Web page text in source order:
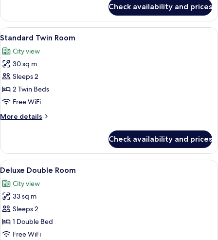
Double
Room
Check availability and prices
View
all
photos
for
Standard
Twin
Room
A modern hotel room with a large
6
Standard Twin Room
City view
30 sq m
Sleeps 2
2 Twin Beds
Free WiFi
More details
More
Twin
Room
Check availability and prices
View
all
photos
for
Deluxe
Double
Room
A modern hotel room with a large
5
Deluxe Double Room
City view
33 sq m
Sleeps 2
1 Double Bed
Free WiFi